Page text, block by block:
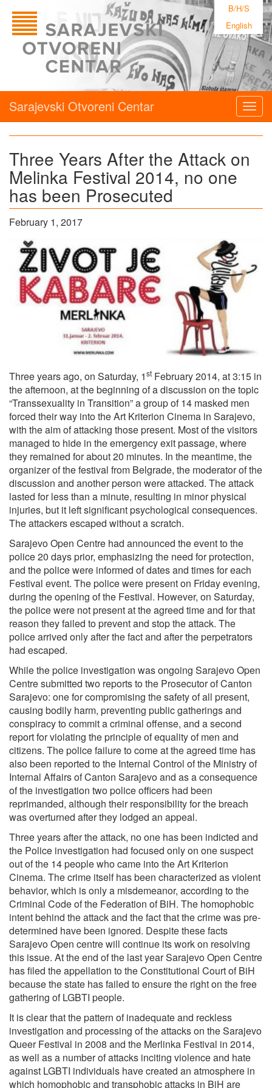
B/H/S
English
Sarajevski Otvoreni Centar
Three Years After the Attack on
Melinka Festival 2014, no one
has been Prosecuted
February 1, 2017
Three years ago, on Saturday, 1st February 2014, at 3:15 in
the afternoon, at the beginning of a discussion on the topic
“Transsexuality in Transition” a group of 14 masked men
forced their way into the Art Kriterion Cinema in Sarajevo,
with the aim of attacking those present. Most of the visitors
managed to hide in the emergency exit passage, where
they remained for about 20 minutes. In the meantime, the
organizer of the festival from Belgrade, the moderator of the
discussion and another person were attacked. The attack
lasted for less than a minute, resulting in minor physical
injuries, but it left significant psychological consequences.
The attackers escaped without a scratch.
Sarajevo Open Centre had announced the event to the
police 20 days prior, emphasizing the need for protection,
and the police were informed of dates and times for each
Festival event. The police were present on Friday evening,
during the opening of the Festival. However, on Saturday,
the police were not present at the agreed time and for that
reason they failed to prevent and stop the attack. The
police arrived only after the fact and after the perpetrators
had escaped.
While the police investigation was ongoing Sarajevo Open
Centre submitted two reports to the Prosecutor of Canton
Sarajevo: one for compromising the safety of all present,
causing bodily harm, preventing public gatherings and
conspiracy to commit a criminal offense, and a second
report for violating the principle of equality of men and
citizens. The police failure to come at the agreed time has
also been reported to the Internal Control of the Ministry of
Internal Affairs of Canton Sarajevo and as a consequence
of the investigation two police officers had been
reprimanded, although their responsibility for the breach
was overturned after they lodged an appeal.
Three years after the attack, no one has been indicted and
the Police investigation had focused only on one suspect
out of the 14 people who came into the Art Kriterion
Cinema. The crime itself has been characterized as violent
behavior, which is only a misdemeanor, according to the
Criminal Code of the Federation of BiH. The homophobic
intent behind the attack and the fact that the crime was pre-
determined have been ignored. Despite these facts
Sarajevo Open centre will continue its work on resolving
this issue. At the end of the last year Sarajevo Open Centre
has filed the appellation to the Constitutional Court of BiH
because the state has failed to ensure the right on the free
gathering of LGBTI people.
It is clear that the pattern of inadequate and reckless
investigation and processing of the attacks on the Sarajevo
Queer Festival in 2008 and the Merlinka Festival in 2014,
as well as a number of attacks inciting violence and hate
against LGBTI individuals have created an atmosphere in
which homophobic and transphobic attacks in BiH are